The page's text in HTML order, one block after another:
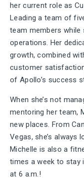
her current role as
Leading a team of
team members
operations. Her
growth, combined
customer
of Apollo’s success
When she’s not
mentoring her team,
new places. From
Vegas, she’s always
Michelle is also a
times a week to stay
at 6 a.m.!